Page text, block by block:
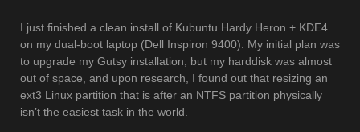
I just finished a clean install of Kubuntu Hardy Heron + KDE4
on my dual-boot laptop (Dell Inspiron 9400). My initial plan was
to upgrade my Gutsy installation, but my harddisk was almost
out of space, and upon research, I found out that resizing an
ext3 Linux partition that is after an NTFS partition physically
isn’t the easiest task in the world.